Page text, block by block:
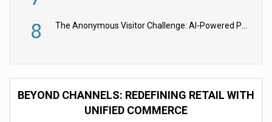
8
The Anonymous Visitor Challenge: AI-Powered Personalization for the 90%
BEYOND CHANNELS: REDEFINING RETAIL WITH
UNIFIED COMMERCE